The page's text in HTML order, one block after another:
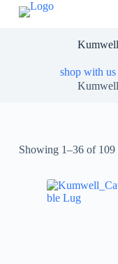
shop with us
Showing 1–36 of 109